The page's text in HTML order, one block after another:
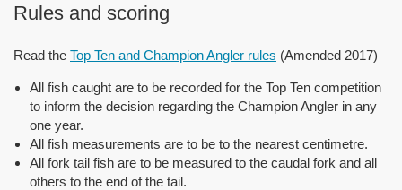
Rules and scoring
Read the Top Ten and Champion Angler rules (Amended 2017)
All fish caught are to be recorded for the Top Ten competition
to inform the decision regarding the Champion Angler in any
one year.
All fish measurements are to be to the nearest centimetre.
All fork tail fish are to be measured to the caudal fork and all
others to the end of the tail.